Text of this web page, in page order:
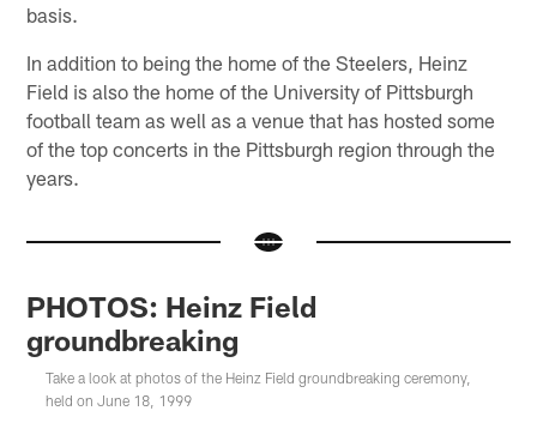
basis.
In addition to being the home of the Steelers, Heinz
Field is also the home of the University of Pittsburgh
football team as well as a venue that has hosted some
of the top concerts in the Pittsburgh region through the
years.
PHOTOS: Heinz Field
groundbreaking
Take a look at photos of the Heinz Field groundbreaking ceremony,
held on June 18, 1999